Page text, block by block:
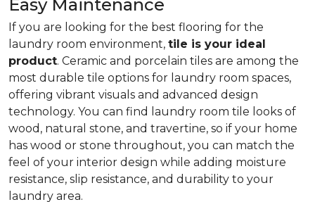
Easy Maintenance
If you are looking for the best flooring for the
laundry room environment, tile is your ideal
product. Ceramic and porcelain tiles are among the
most durable tile options for laundry room spaces,
offering vibrant visuals and advanced design
technology. You can find laundry room tile looks of
wood, natural stone, and travertine, so if your home
has wood or stone throughout, you can match the
feel of your interior design while adding moisture
resistance, slip resistance, and durability to your
laundry area.